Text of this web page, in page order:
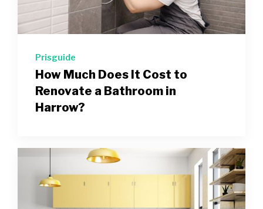
Prisguide
How Much Does It Cost to
Renovate a Bathroom in
Harrow?